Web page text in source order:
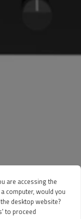
are accessing the
computer, would you
desktop website?
to proceed